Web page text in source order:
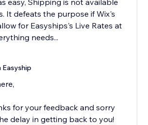
easy, Shipping is not available
It defeats the purpose if Wix's
for Easyships's Live Rates at
needs...
Easyship
for your feedback and sorry
delay in getting back to you!